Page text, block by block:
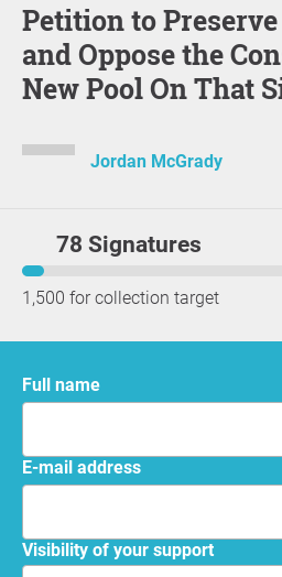
Petition to Preserve Taylors Oval
and Oppose the
New Pool On That
Jordan McGrady
78 Signatures
1,500 for collection target
Full name
E-mail address
Visibility of your support